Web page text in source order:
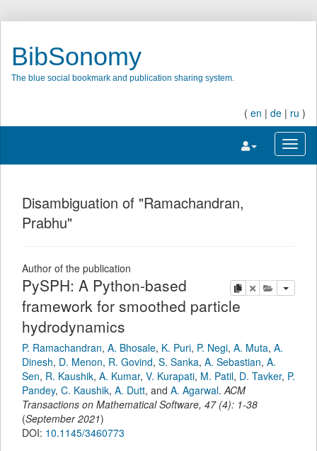
BibSonomy
The blue social bookmark and publication sharing system.
( en | de | ru )
Toggle
Disambiguation of "Ramachandran,
Prabhu"
Author of the publication
copydeleteadd this
PySPH: A Python-based
framework for smoothed particle
hydrodynamics
P. Ramachandran, A. Bhosale, K. Puri, P. Negi, A. Muta, A.
Dinesh, D. Menon, R. Govind, S. Sanka, A. Sebastian, A.
Sen, R. Kaushik, A. Kumar, V. Kurapati, M. Patil, D. Tavker, P.
Pandey, C. Kaushik, A. Dutt, and A. Agarwal.ACM
Transactions on Mathematical Software, 47 (4): 1-38
(September 2021)
DOI: 10.1145/3460773